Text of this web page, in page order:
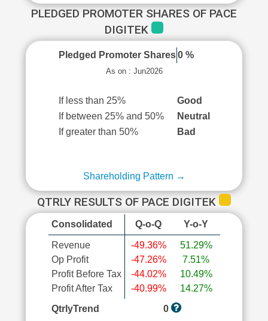
PLEDGED PROMOTER SHARES OF PACE
DIGITEK
Pledged Promoter Shares 0 %
As on : Jun2026
If less than 25%
Good
If between 25% and 50%
Neutral
If greater than 50%
Bad
Shareholding Pattern →
QTRLY RESULTS OF PACE DIGITEK
Consolidated Q-o-Q Y-o-Y
Revenue
Op Profit
Profit Before Tax
Profit After Tax
-49.36%
-47.26%
-44.02%
-40.99%
51.29%
7.51%
10.49%
14.27%
QtrlyTrend
0